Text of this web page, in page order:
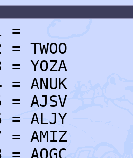
=
TWOO
YOZA
ANUK
= AJSV
= ALJY
= AMIZ
AQGC